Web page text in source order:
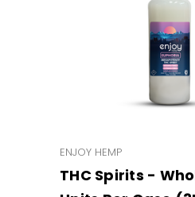
ENJOY HEMP
THC Spirits -